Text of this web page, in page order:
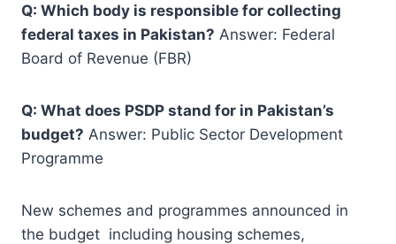
Q: Which body is responsible for collecting
federal taxes in Pakistan? Answer: Federal
Board of Revenue (FBR)
Q: What does PSDP stand for in Pakistan’s
budget? Answer: Public Sector Development
Programme
New schemes and programmes announced in
the budget including housing schemes,